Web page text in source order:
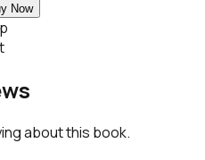
Now
about this book.